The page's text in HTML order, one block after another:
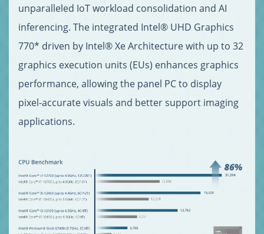
unparalleled IoT workload consolidation and AI
inferencing. The integrated Intel® UHD Graphics
770* driven by Intel® Xe Architecture with up to 32
graphics execution units (EUs) enhances graphics
performance, allowing the panel PC to display
pixel-accurate visuals and better support imaging
applications.